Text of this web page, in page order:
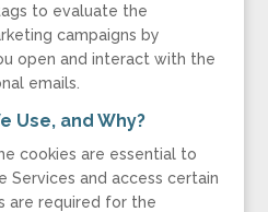
to evaluate the
campaigns by
open and interact with the
emails.
Use, and Why?
cookies are essential to
and access certain
are required for the